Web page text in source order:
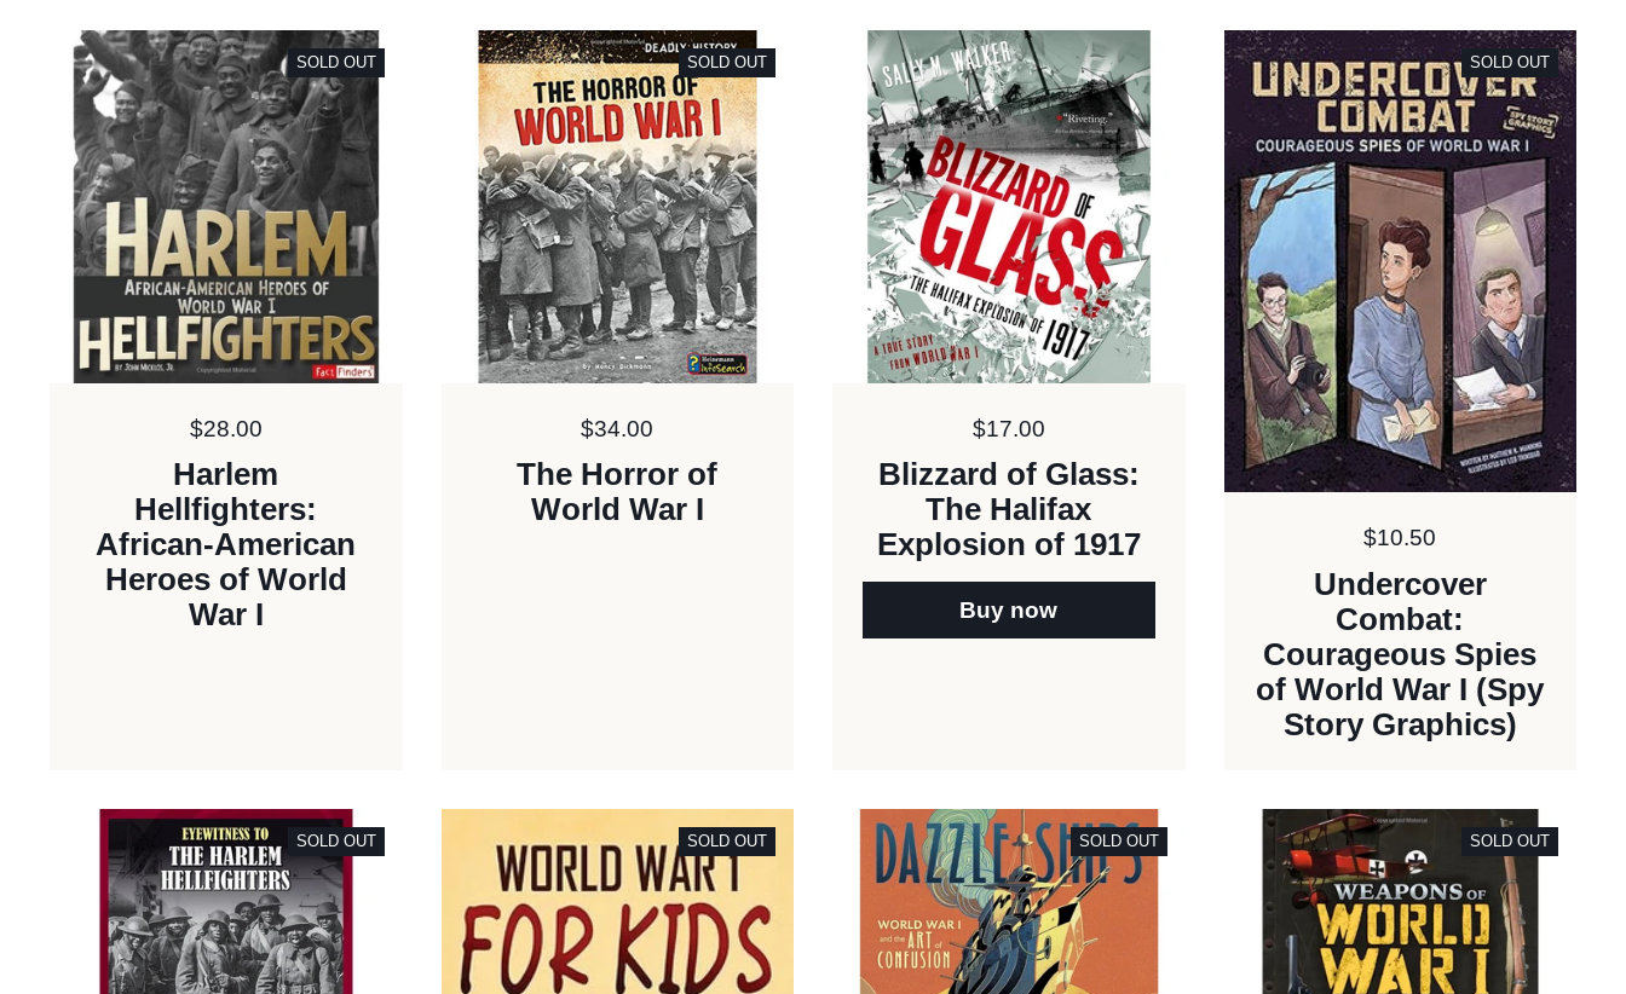
Price:
$28.00
Harlem
Hellfighters:
African-American
Heroes of World
War I
SOLD OUT
Price:
$34.00
The Horror of
World War I
SOLD OUT
Price:
$17.00
Blizzard of Glass:
The Halifax
Explosion of 1917
Buy now
Price:
$10.50
Undercover
Combat:
Courageous Spies
of World War I (Spy
Story Graphics)
SOLD OUT
SOLD OUT SOLD OUT SOLD OUT SOLD OUT